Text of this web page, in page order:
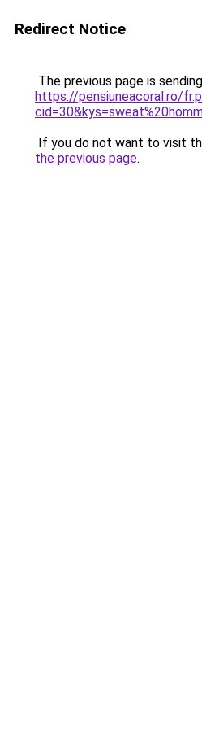
Redirect Notice
The previous page is
https://pensiuneacoral.ro/
If you do not want to visit
the previous page.